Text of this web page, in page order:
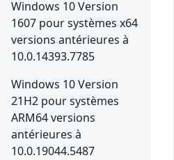
Windows 10 Version
1607 pour systèmes x64
versions antérieures à
10.0.14393.7785
Windows 10 Version
21H2 pour systèmes
ARM64 versions
antérieures à
10.0.19044.5487